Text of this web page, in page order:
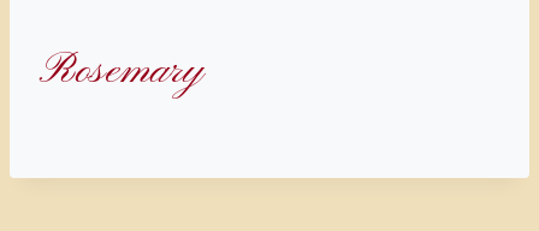
Rosemary